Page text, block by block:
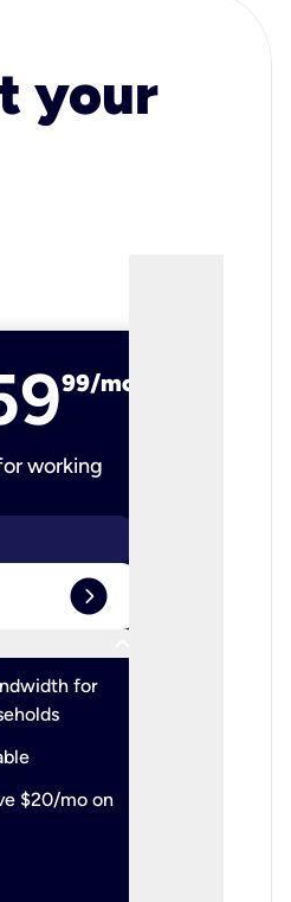
your
99/mo
working
expand_circle_right
for
$20/mo on